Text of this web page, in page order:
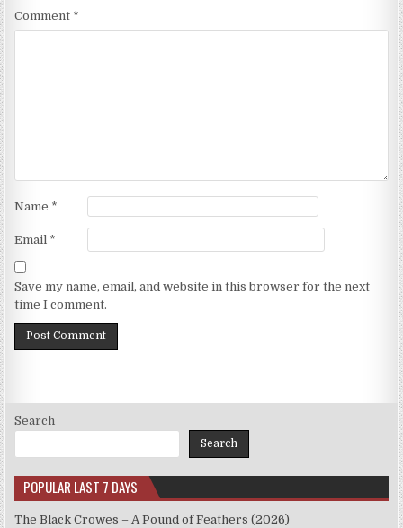
Comment *
Name *
Email *
Save my name, email, and website in this browser for the next
time I comment.
Search
Search
POPULAR LAST 7 DAYS
The Black Crowes – A Pound of Feathers (2026)